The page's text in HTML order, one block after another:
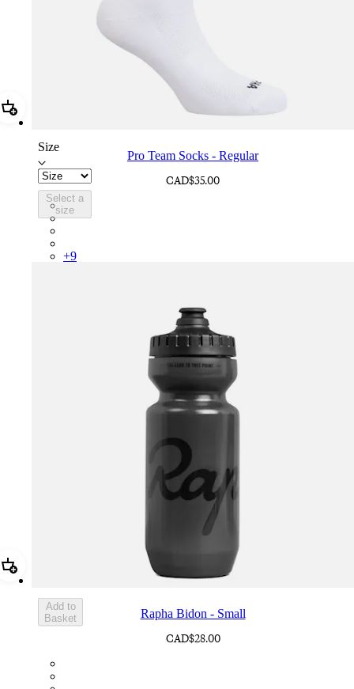
Add Pro Team Socks - Regular
Size
Select a
size
Pro Team Socks - Regular
CAD$35.00
PSK08XXWHB
PSK08XXUCW
+9
Add Rapha Bidon - Small
Add to
Basket
Rapha Bidon - Small
CAD$28.00